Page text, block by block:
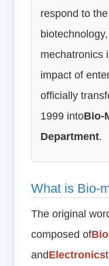
respond to
mechatronics
impact of
officially
1999 intoBio-
Department.
What is Bio-
The original
composed of
andElectronics